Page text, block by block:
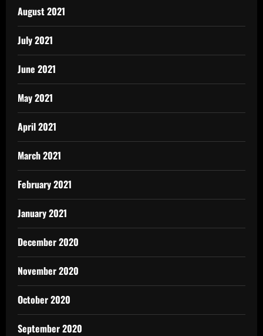
August 2021
July 2021
June 2021
May 2021
April 2021
March 2021
February 2021
January 2021
December 2020
November 2020
October 2020
September 2020